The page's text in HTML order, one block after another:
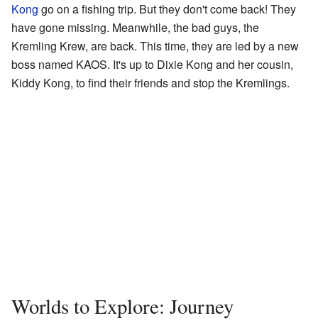
Kong go on a fishing trip. But they don't come back! They
have gone missing. Meanwhile, the bad guys, the
Kremling Krew, are back. This time, they are led by a new
boss named KAOS. It's up to Dixie Kong and her cousin,
Kiddy Kong, to find their friends and stop the Kremlings.
Worlds to Explore: Journey